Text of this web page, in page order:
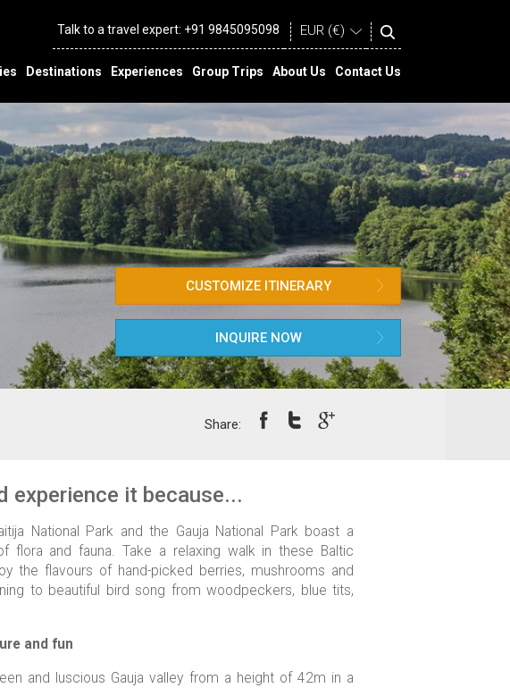
Talk to a travel expert: +91 9845095098
Destinations Experiences Group Trips About Us Contact Us
CUSTOMIZE ITINERARY
INQUIRE NOW
Share:
experience it because...
National Park and the Gauja National Park boast a
flora and fauna. Take a relaxing walk in these Baltic
the flavours of hand-picked berries, mushrooms and
to beautiful bird song from woodpeckers, blue tits,
and fun
and luscious Gauja valley from a height of 42m in a